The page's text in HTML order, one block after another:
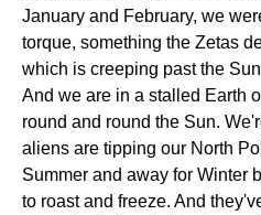
January and February, we
torque, something the Zetas
which is creeping past the
And we are in a stalled Earth
round and round the Sun.
aliens are tipping our North
Summer and away for Winter
to roast and freeze. And